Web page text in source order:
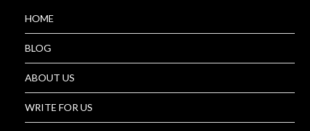
HOME
BLOG
ABOUT US
WRITE FOR US